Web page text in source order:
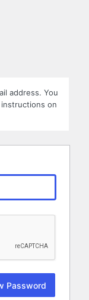
address. You
on